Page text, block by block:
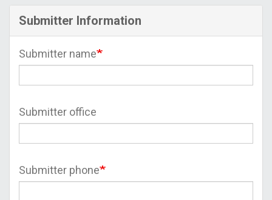
Submitter Information
Submitter name
Submitter office
Submitter phone